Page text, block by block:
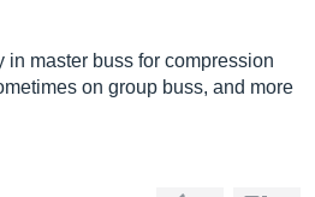
in master buss for compression
on group buss, and more